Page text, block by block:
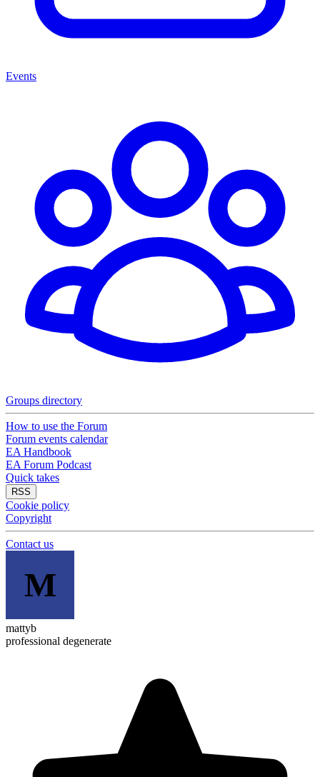
Events
Groups directory
How to use the Forum
Forum events calendar
EA Handbook
EA Forum Podcast
Quick takes
RSS
Cookie policy
Copyright
Contact us
M
mattyb
professional degenerate